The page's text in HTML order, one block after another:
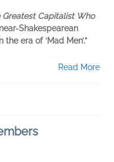
Greatest Capitalist Who
Shakespearean
era of ‘Mad Men’.”​
Read More